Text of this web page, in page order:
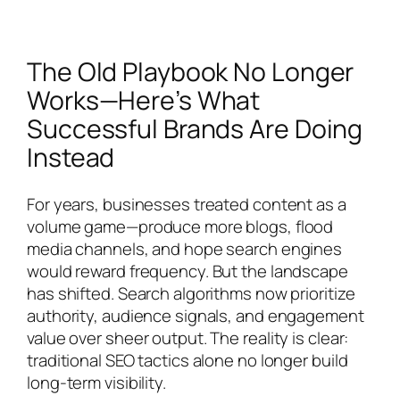
The Old Playbook No Longer
Works—Here’s What
Successful Brands Are Doing
Instead
For years, businesses treated content as a
volume game—produce more blogs, flood
media channels, and hope search engines
would reward frequency. But the landscape
has shifted. Search algorithms now prioritize
authority, audience signals, and engagement
value over sheer output. The reality is clear:
traditional SEO tactics alone no longer build
long-term visibility.